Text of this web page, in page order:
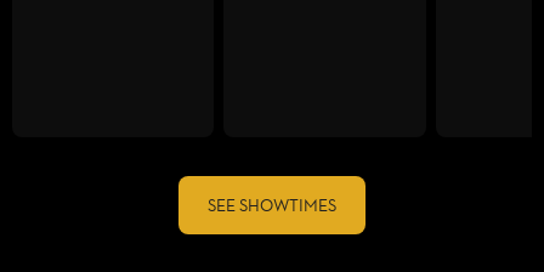
SEE SHOWTIMES